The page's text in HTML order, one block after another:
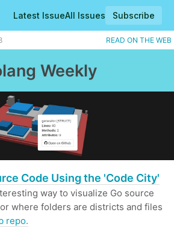
Latest IssueAll Issues Subscribe
READ ON THE WEB
Weekly
Code Using the 'Code City'
way to visualize Go source
where folders are districts and files
repo.